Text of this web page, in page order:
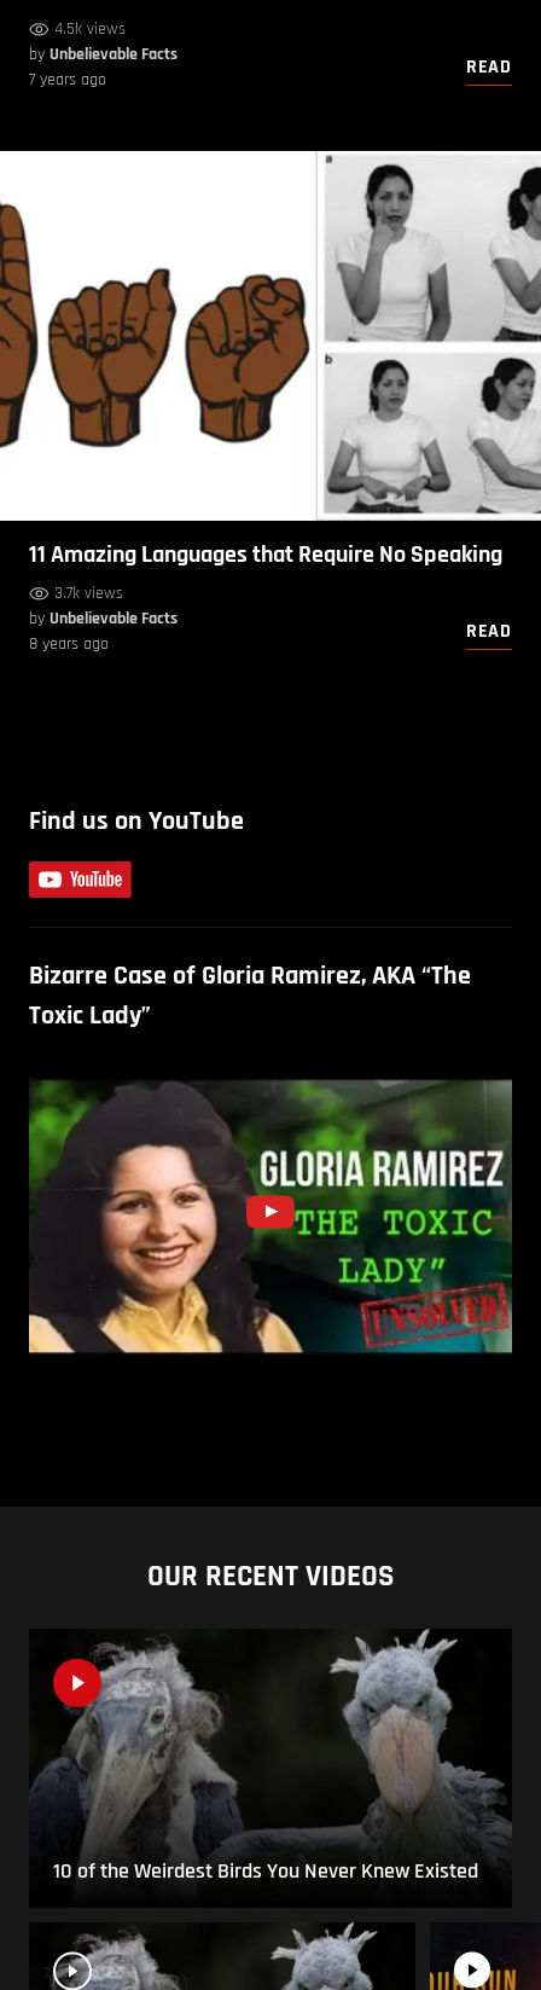
4.5k views
by Unbelievable Facts
7 years ago
READ
11 Amazing Languages that Require No Speaking
3.7k views
by Unbelievable Facts
8 years ago
READ
Find us on YouTube
Bizarre Case of Gloria Ramirez, AKA “The
Toxic Lady”
OUR RECENT VIDEOS
10 of the Weirdest Birds You Never Knew Existed